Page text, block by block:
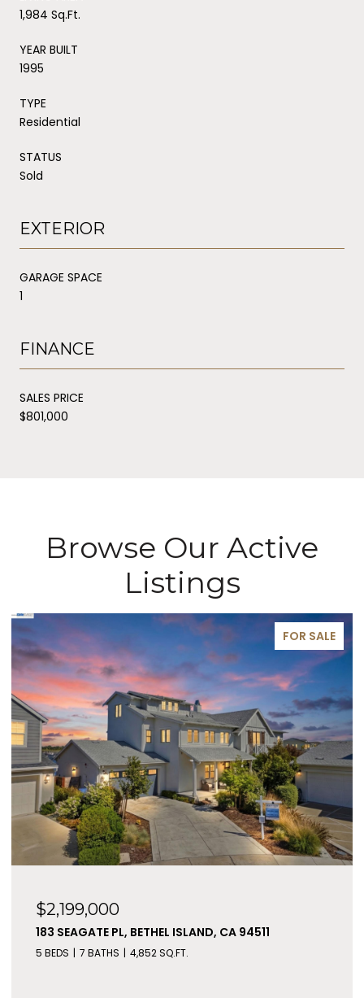
1,984 Sq.Ft.
YEAR BUILT
1995
TYPE
Residential
STATUS
Sold
EXTERIOR
GARAGE SPACE
1
FINANCE
SALES PRICE
$801,000
Browse Our Active
Listings
FOR SALE
$2,199,000
183 SEAGATE PL, BETHEL ISLAND, CA 94511
5 BEDS 7 BATHS 4,852 SQ.FT.